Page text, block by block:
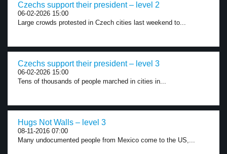
Czechs support their president – level 2
06-02-2026 15:00
Large crowds protested in Czech cities last weekend to...
Czechs support their president – level 3
06-02-2026 15:00
Tens of thousands of people marched in cities in...
Hugs Not Walls – level 3
08-11-2016 07:00
Many undocumented people from Mexico come to the US,...